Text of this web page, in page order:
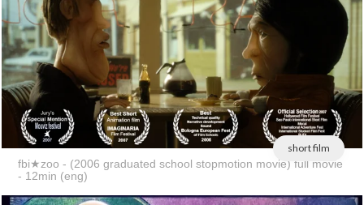
short film
fbi★zoo - (2006 graduated school stopmotion movie) full movie
- 12min (eng)